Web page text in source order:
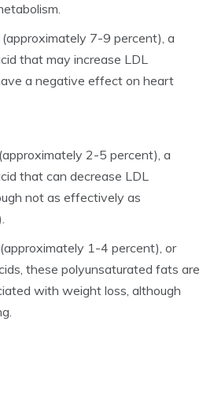
(approximately 7-9 percent), a
that may increase LDL
a negative effect on heart
(approximately 2-5 percent), a
that can decrease LDL
not as effectively as
(approximately 1-4 percent), or
these polyunsaturated fats are
with weight loss, although